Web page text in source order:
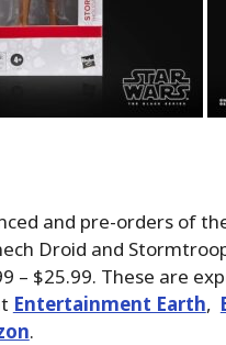
and pre-orders of
Droid and
– $25.99. These are
Entertainment Earth,
.